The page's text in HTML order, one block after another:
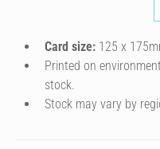
Card size: 125 x
Printed on
stock.
Stock may vary by